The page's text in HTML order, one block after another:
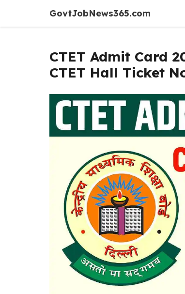
content
GovtJobNews365.com
CTET Admit Card
CTET Hall Ticket